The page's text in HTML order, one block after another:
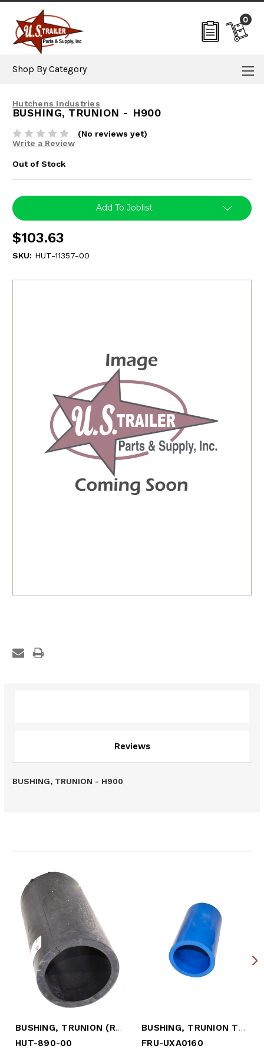
0
Shop By Category
Hutchens Industries
BUSHING, TRUNION - H900
(No reviews yet)
Write a Review
Out of Stock
Current
Stock:
Add To Joblist
$103.63
SKU: HUT-11357-00
Reviews
BUSHING, TRUNION - H900
BUSHING, TRUNION (RUBBER)
HUT-890-00
BUSHING, TRUNION TUBE (ROUND)
FRU-UXA0160